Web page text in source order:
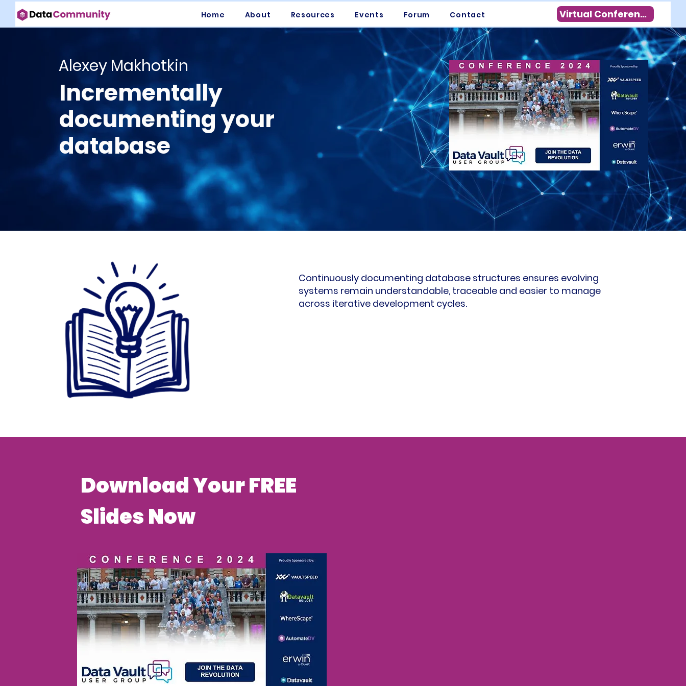
Home About Resources Events Forum Contact Virtual Conference
Alexey Makhotkin
Incrementally
documenting your
database
Continuously documenting database structures ensures evolving
systems remain understandable, traceable and easier to manage
across iterative development cycles.
Download Your FREE
Slides Now